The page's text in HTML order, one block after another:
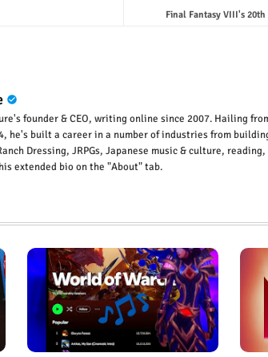
Final Fantasy VIII's
founder & CEO, writing online since 2007. Hailing
he's built a career in a number of industries from
Dressing, JRPGs, Japanese music & culture,
extended bio on the "About" tab.